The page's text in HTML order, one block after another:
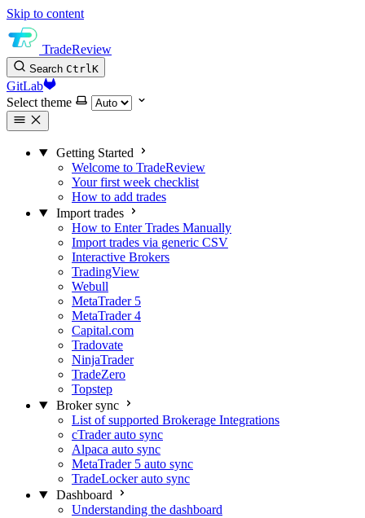
Skip to content
TradeReview
Search CtrlK
GitLab
Select theme
Getting Started
Welcome to TradeReview
Your first week checklist
How to add trades
Import trades
How to Enter Trades Manually
Import trades via generic CSV
Interactive Brokers
TradingView
Webull
MetaTrader 5
MetaTrader 4
Capital.com
Tradovate
NinjaTrader
TradeZero
Topstep
Broker sync
List of supported Brokerage Integrations
cTrader auto sync
Alpaca auto sync
MetaTrader 5 auto sync
TradeLocker auto sync
Dashboard
Understanding the dashboard